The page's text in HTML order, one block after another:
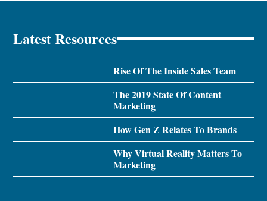
Latest Resources
Rise Of The Inside Sales Team
The 2019 State Of Content
Marketing
How Gen Z Relates To Brands
Why Virtual Reality Matters To
Marketing